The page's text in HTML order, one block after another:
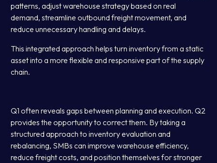
patterns, adjust warehouse strategy based on real
demand, streamline outbound freight movement, and
reduce unnecessary handling and delays.
This integrated approach helps turn inventory from a static
asset into a more flexible and responsive part of the supply
chain.
Q1 often reveals gaps between planning and execution. Q2
provides the opportunity to correct them. By taking a
structured approach to inventory evaluation and
rebalancing, SMBs can improve warehouse efficiency,
reduce freight costs, and position themselves for stronger